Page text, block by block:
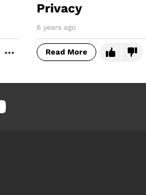
MORE
Privacy
6 years ago
Read More
youtube